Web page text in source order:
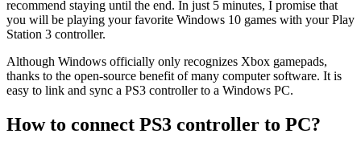
recommend staying until the end. In just 5 minutes, I promise that
you will be playing your favorite Windows 10 games with your Play
Station 3 controller.
Although Windows officially only recognizes Xbox gamepads,
thanks to the open-source benefit of many computer software. It is
easy to link and sync a PS3 controller to a Windows PC.
How to connect PS3 controller to PC?